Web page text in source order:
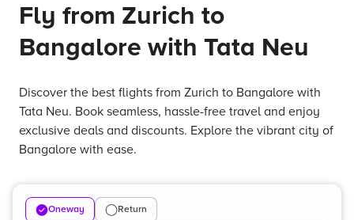
Fly from Zurich to
Bangalore with Tata Neu
Discover the best flights from Zurich to Bangalore with
Tata Neu. Book seamless, hassle-free travel and enjoy
exclusive deals and discounts. Explore the vibrant city of
Bangalore with ease.
Oneway Return